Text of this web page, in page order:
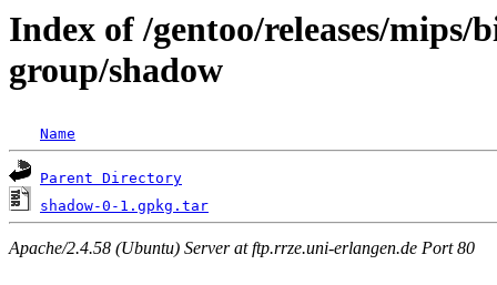
Index of /gentoo/releases/mips/
group/shadow
Name
Parent Directory
shadow-0-1.gpkg.tar
Apache/2.4.58 (Ubuntu) Server at ftp.rrze.uni-erlangen.de Port 80